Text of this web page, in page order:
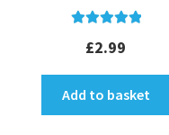
out of 5
£2.99
Add to basket